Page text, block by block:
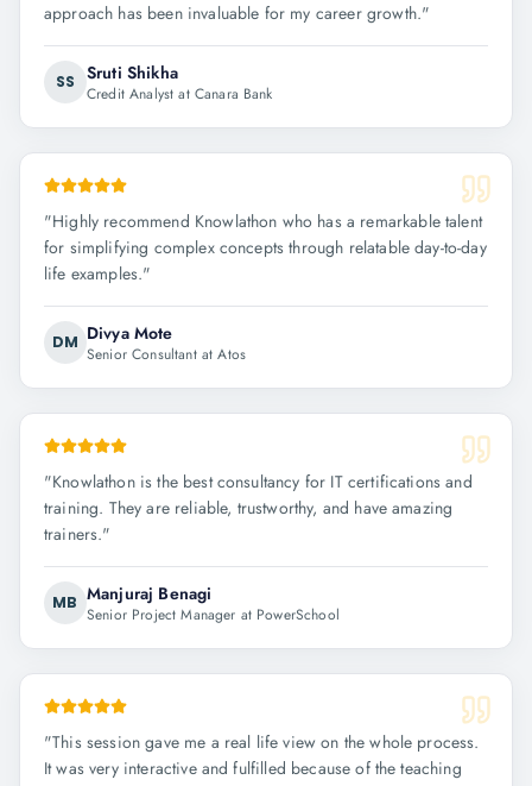
approach has been invaluable for my career growth."
SS Sruti Shikha
Credit Analyst at Canara Bank
"Highly recommend Knowlathon who has a remarkable talent
for simplifying complex concepts through relatable day-to-day
life examples."
DM Divya Mote
Senior Consultant at Atos
"Knowlathon is the best consultancy for IT certifications and
training. They are reliable, trustworthy, and have amazing
trainers."
MB Manjuraj Benagi
Senior Project Manager at PowerSchool
"This session gave me a real life view on the whole process.
It was very interactive and fulfilled because of the teaching